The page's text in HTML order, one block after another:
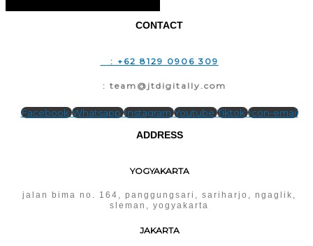
CONTACT
: +62 8129 0906 309
: team@jtdigitally.com
Facebook Whatsapp Instagram Youtube Tiktok Icon-email
ADDRESS
YOGYAKARTA
jalan bima no. 164, panggungsari, sariharjo, ngaglik,
sleman, yogyakarta
JAKARTA